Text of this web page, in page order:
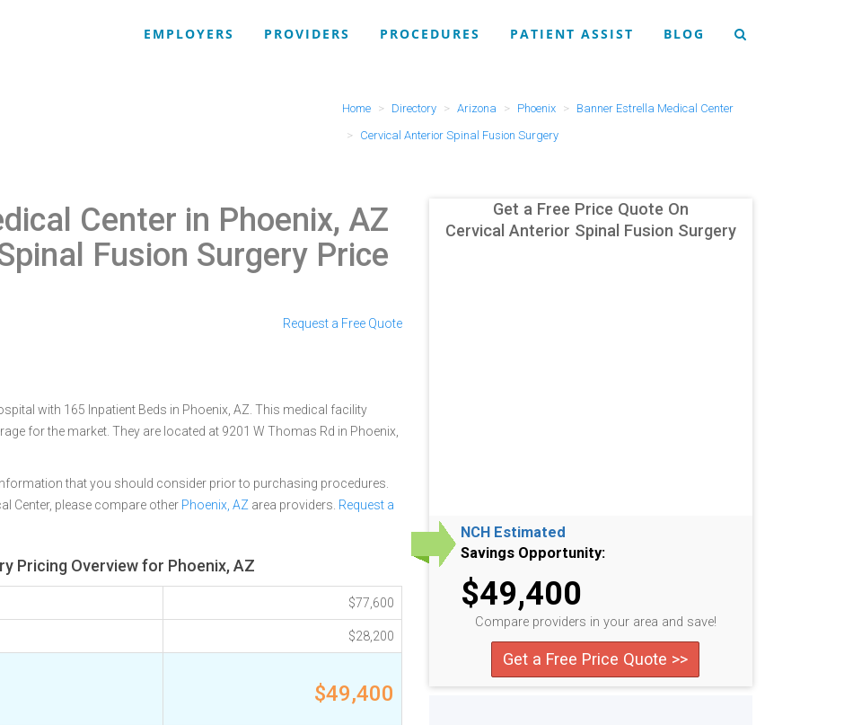
EMPLOYERS PROVIDERS PROCEDURES PATIENT ASSIST BLOG
Home Directory Arizona Phoenix
Banner Estrella Medical Center
Cervical Anterior Spinal Fusion Surgery
Center in Phoenix, AZ
Fusion Surgery Price
Request a Free Quote
with 165 Inpatient Beds in Phoenix, AZ. This medical facility
for the market. They are located at 9201 W Thomas Rd in Phoenix,
that you should consider prior to purchasing procedures.
Center, please compare other Phoenix, AZ area providers. Request a
Pricing Overview for Phoenix, AZ
$77,600
$28,200
$49,400
Get a Free Price Quote On
Cervical Anterior Spinal Fusion Surgery
NCH Estimated
Savings Opportunity:
$49,400
Compare providers in your area and save!
Get a Free Price Quote >>